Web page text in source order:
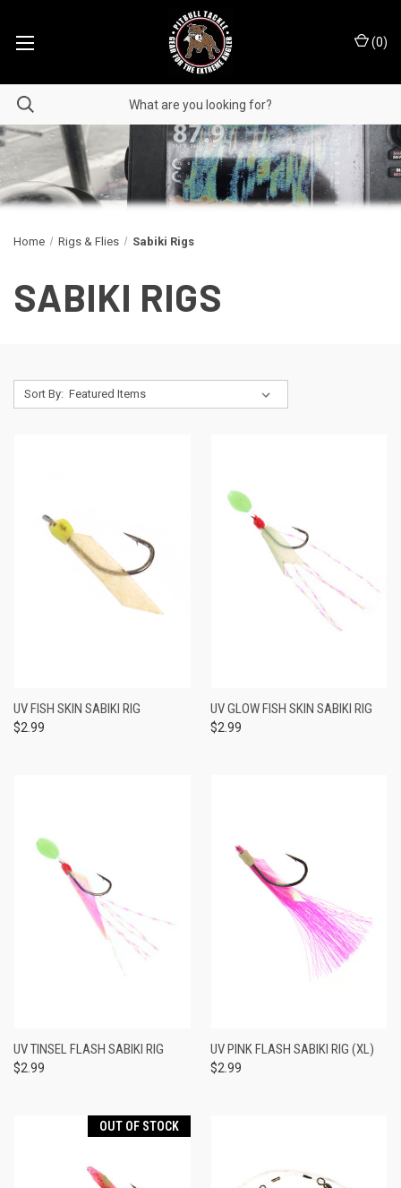
(0)
Home Rigs & Flies Sabiki Rigs
SABIKI RIGS
Sort By:
UV FISH SKIN SABIKI RIG
$2.99
UV GLOW FISH SKIN SABIKI RIG
$2.99
UV TINSEL FLASH SABIKI RIG
$2.99
UV PINK FLASH SABIKI RIG (XL)
$2.99
OUT OF STOCK